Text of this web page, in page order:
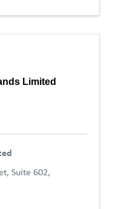
Limited
Suite 602,